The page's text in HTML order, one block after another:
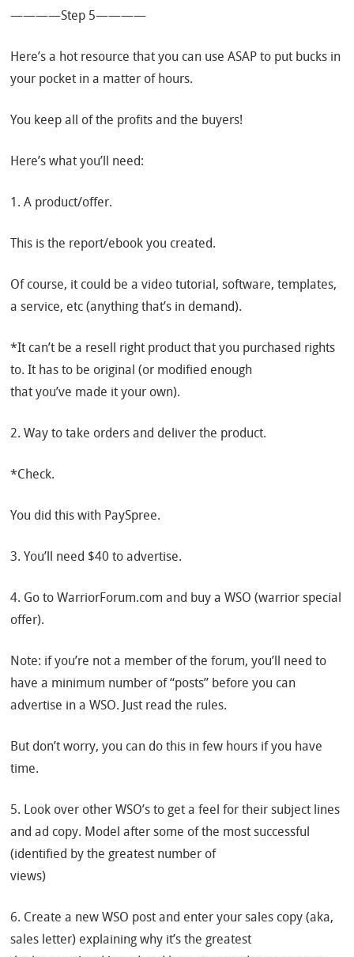
————Step 5————
Here’s a hot resource that you can use ASAP to put bucks in
your pocket in a matter of hours.
You keep all of the profits and the buyers!
Here’s what you’ll need:
1. A product/offer.
This is the report/ebook you created.
Of course, it could be a video tutorial, software, templates,
a service, etc (anything that’s in demand).
*It can’t be a resell right product that you purchased rights
to. It has to be original (or modified enough
that you’ve made it your own).
2. Way to take orders and deliver the product.
*Check.
You did this with PaySpree.
3. You’ll need $40 to advertise.
4. Go to WarriorForum.com and buy a WSO (warrior special
offer).
Note: if you’re not a member of the forum, you’ll need to
have a minimum number of “posts” before you can
advertise in a WSO. Just read the rules.
But don’t worry, you can do this in few hours if you have
time.
5. Look over other WSO’s to get a feel for their subject lines
and ad copy. Model after some of the most successful
(identified by the greatest number of
views)
6. Create a new WSO post and enter your sales copy (aka,
sales letter) explaining why it’s the greatest